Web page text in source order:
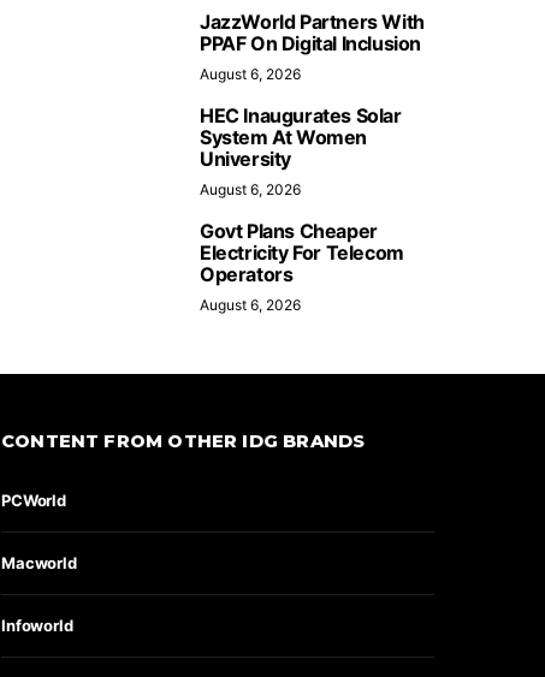
JazzWorld Partners With
PPAF On Digital Inclusion
August 6, 2026
HEC Inaugurates Solar
System At Women
University
August 6, 2026
Govt Plans Cheaper
Electricity For Telecom
Operators
August 6, 2026
CONTENT FROM OTHER IDG BRANDS
PCWorld
Macworld
Infoworld